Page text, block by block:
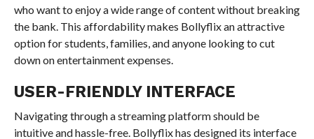
who want to enjoy a wide range of content without breaking
the bank. This affordability makes Bollyflix an attractive
option for students, families, and anyone looking to cut
down on entertainment expenses.
USER-FRIENDLY INTERFACE
Navigating through a streaming platform should be
intuitive and hassle-free. Bollyflix has designed its interface